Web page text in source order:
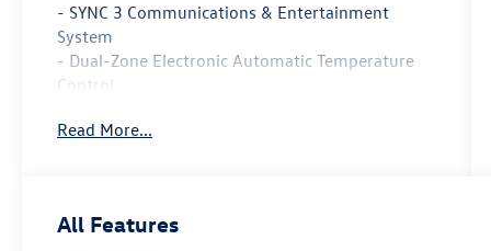
- SYNC 3 Communications & Entertainment
System
- Dual-Zone Electronic Automatic Temperature
Control
- Remote keyless entry
- Leather-Wrapped Steering Wheel
Read More...
All Features